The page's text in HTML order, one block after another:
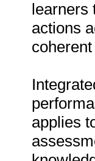
learners
actions
applies